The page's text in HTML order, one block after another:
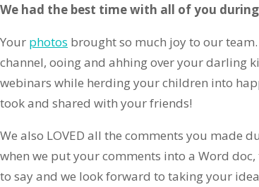
We had the best time with all of you during
Your photos brought so much joy to our
channel, ooing and ahhing over your darling
webinars while herding your children into
took and shared with your friends!
We also LOVED all the comments you made
when we put your comments into a Word
to say and we look forward to taking your